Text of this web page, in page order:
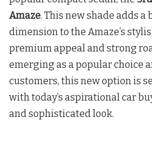
Amaze. This new shade adds a
dimension to the Amaze’s
premium appeal and strong
emerging as a popular choice
customers, this new option is
with today’s aspirational car
and sophisticated look.